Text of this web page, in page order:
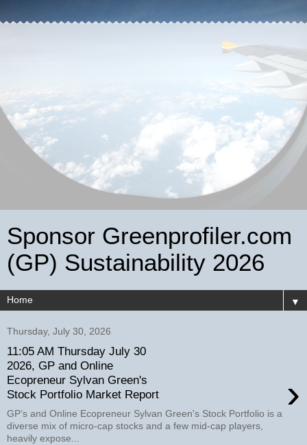
Sponsor Greenprofiler.com
(GP) Sustainability 2026
▼
Thursday, July 30, 2026
11:05 AM Thursday July 30
2026, GP and Online
Ecopreneur Sylvan Green's
Stock Portfolio Market Report
›
GP’s and Online Ecopreneur Sylvan Green's Stock Portfolio is a
diverse mix of micro-cap stocks and a few mid-cap players,
heavily expose...